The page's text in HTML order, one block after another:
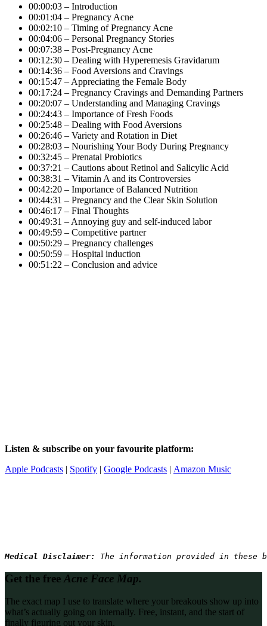
00:00:03 – Introduction
00:01:04 – Pregnancy Acne
00:02:10 – Timing of Pregnancy Acne
00:04:06 – Personal Pregnancy Stories
00:07:38 – Post-Pregnancy Acne
00:12:30 – Dealing with Hyperemesis Gravidarum
00:14:36 – Food Aversions and Cravings
00:15:47 – Appreciating the Female Body
00:17:24 – Pregnancy Cravings and Demanding Partners
00:20:07 – Understanding and Managing Cravings
00:24:43 – Importance of Fresh Foods
00:25:48 – Dealing with Food Aversions
00:26:46 – Variety and Rotation in Diet
00:28:03 – Nourishing Your Body During Pregnancy
00:32:45 – Prenatal Probiotics
00:37:21 – Cautions about Retinol and Salicylic Acid
00:38:31 – Vitamin A and its Controversies
00:42:20 – Importance of Balanced Nutrition
00:44:31 – Pregnancy and the Clear Skin Solution
00:46:17 – Final Thoughts
00:49:31 – Annoying guy and self-induced labor
00:49:59 – Competitive partner
00:50:29 – Pregnancy challenges
00:50:59 – Hospital induction
00:51:22 – Conclusion and advice
Listen & subscribe on your favourite platform:
Apple Podcasts | Spotify | Google Podcasts | Amazon Music
Medical Disclaimer: The information provided in
Get the free Acne Face Map.
The exact map I use to translate where your breakouts show up into
what’s actually going on internally. Free, instant, and the start of
finally figuring out your skin.